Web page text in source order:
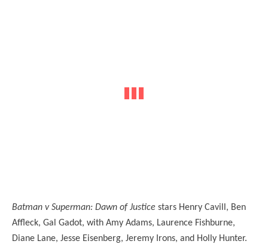
Batman v Superman: Dawn of Justice stars Henry Cavill, Ben
Affleck, Gal Gadot, with Amy Adams, Laurence Fishburne,
Diane Lane, Jesse Eisenberg, Jeremy Irons, and Holly Hunter.